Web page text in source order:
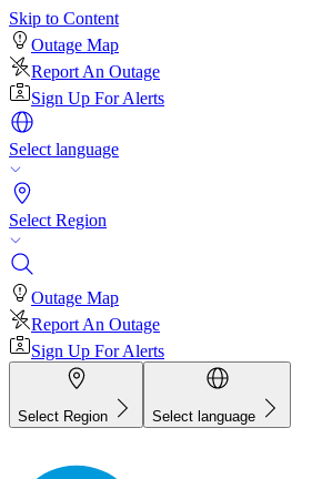
Skip to Content
Outage Map
Report An Outage
Sign Up For Alerts
Select language
Select Region
Outage Map
Report An Outage
Sign Up For Alerts
Select Region Select language